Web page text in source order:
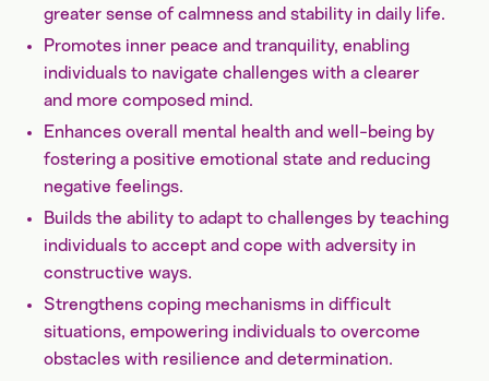
greater sense of calmness and stability in daily life.
Promotes inner peace and tranquility, enabling
individuals to navigate challenges with a clearer
and more composed mind.
Enhances overall mental health and well-being by
fostering a positive emotional state and reducing
negative feelings.
Builds the ability to adapt to challenges by teaching
individuals to accept and cope with adversity in
constructive ways.
Strengthens coping mechanisms in difficult
situations, empowering individuals to overcome
obstacles with resilience and determination.